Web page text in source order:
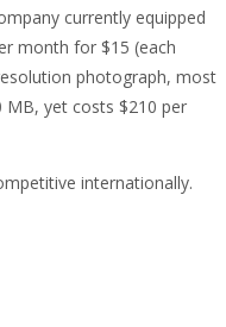
currently equipped
month for $15 (each
photograph, most
yet costs $210 per
internationally.